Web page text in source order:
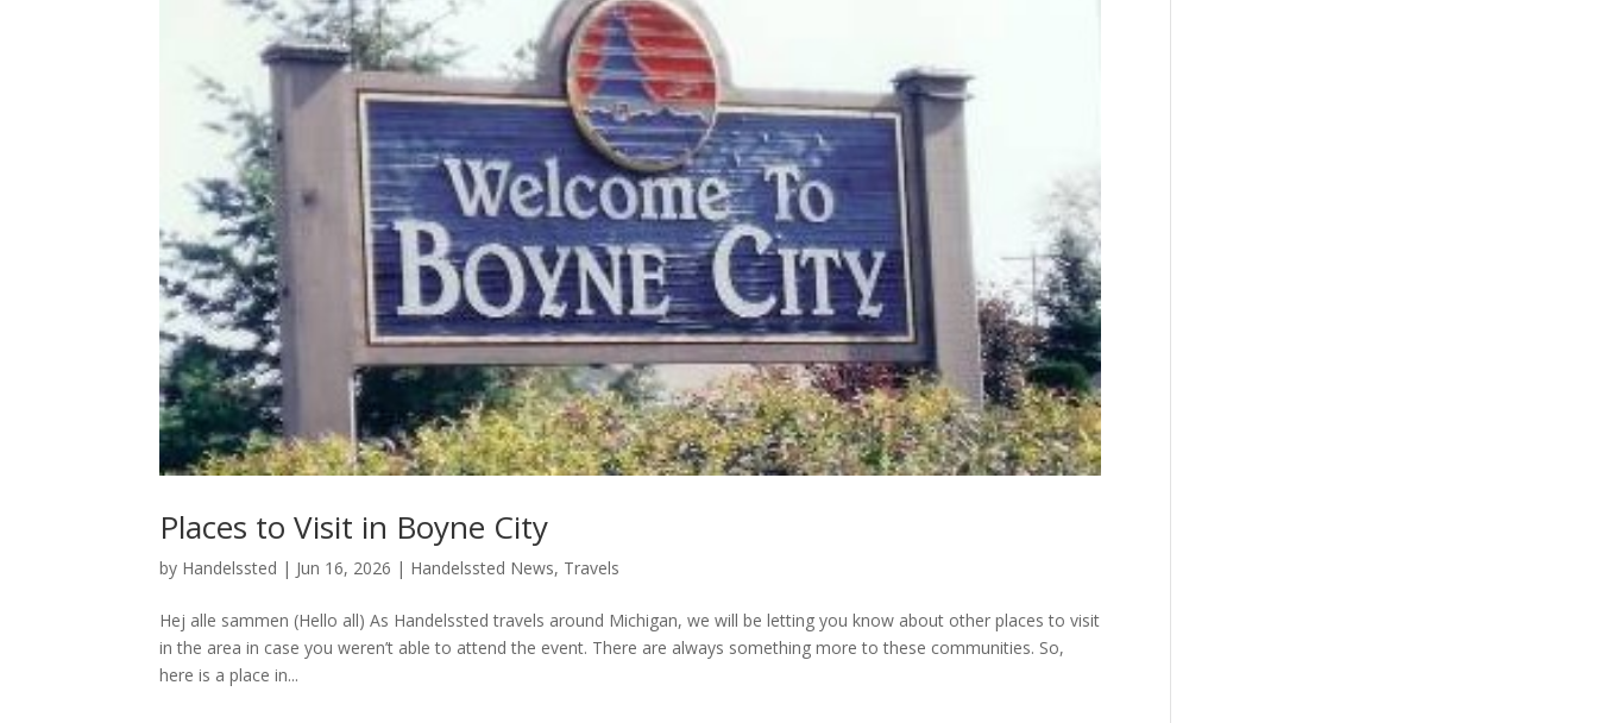
Places to Visit in Boyne City
by Handelssted | Jun 16, 2026 | Handelssted News, Travels
Hej alle sammen (Hello all) As Handelssted travels around Michigan, we will be letting you know about other places to visit
in the area in case you weren’t able to attend the event. There are always something more to these communities. So,
here is a place in...